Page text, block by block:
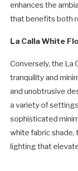
enhances the
that benefits both
La Calla White
Conversely, the La
tranquility and
and unobtrusive
a variety of
sophisticated
white fabric shade,
lighting that